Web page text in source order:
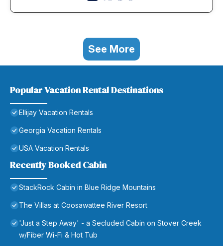
See More
Popular Vacation Rental Destinations
Ellijay Vacation Rentals
Georgia Vacation Rentals
USA Vacation Rentals
Recently Booked Cabin
StackRock Cabin in Blue Ridge Mountains
The Villas at Coosawattee River Resort
'Just a Step Away' - a Secluded Cabin on Stover Creek
w/Fiber Wi-Fi & Hot Tub